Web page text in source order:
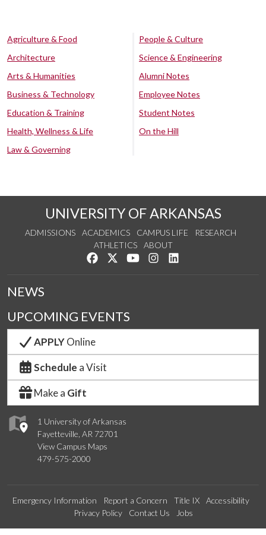
Agriculture & Food
Architecture
Arts & Humanities
Business & Technology
Education & Training
Health, Wellness & Life
Law & Governing
People & Culture
Science & Engineering
Alumni Notes
Employee Notes
Student Notes
On the Hill
UNIVERSITY OF ARKANSAS
ADMISSIONS ACADEMICS CAMPUS LIFE
RESEARCH
ATHLETICS
ABOUT
Like us on Facebook
Follow us on Twitter
Watch us on YouTube
See us on Instagram
1 University of Arkansas
Fayetteville, AR 72701
View Campus Maps
479-575-2000
NEWS
UPCOMING EVENTS
APPLYOnline
Schedule a Visit
Make a Gift
Emergency Information Report a Concern Title IX
Accessibility
Privacy Policy
Contact Us Jobs